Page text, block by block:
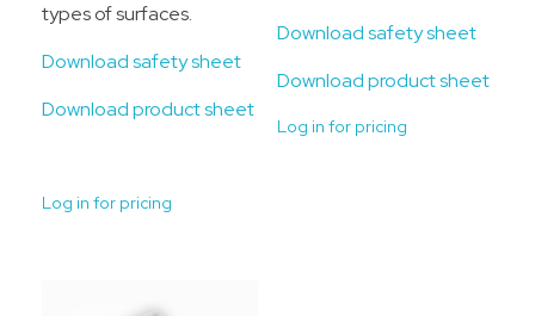
types of surfaces.
Download safety sheet
Download product sheet
Log in for pricing
Download safety sheet
Download product sheet
Log in for pricing